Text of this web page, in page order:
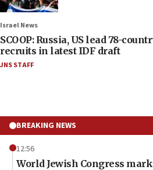
Israel News
SCOOP: Russia, US lead 78-
recruits in latest IDF draft
JNS STAFF
BREAKING NEWS
12:56
World Jewish Congress